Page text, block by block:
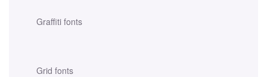
Graffiti fonts
Grid fonts